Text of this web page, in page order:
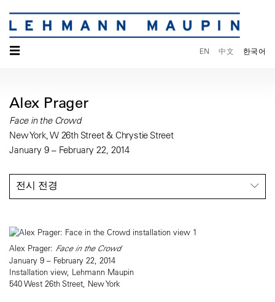
☰ EN 中文 한국어
Alex Prager
Face in the Crowd
New York, W 26th Street & Chrystie Street
January 9 – February 22, 2014
전시 전경
Alex Prager: Face in the Crowd
January 9 – February 22, 2014
Installation view, Lehmann Maupin
540 West 26th Street, New York